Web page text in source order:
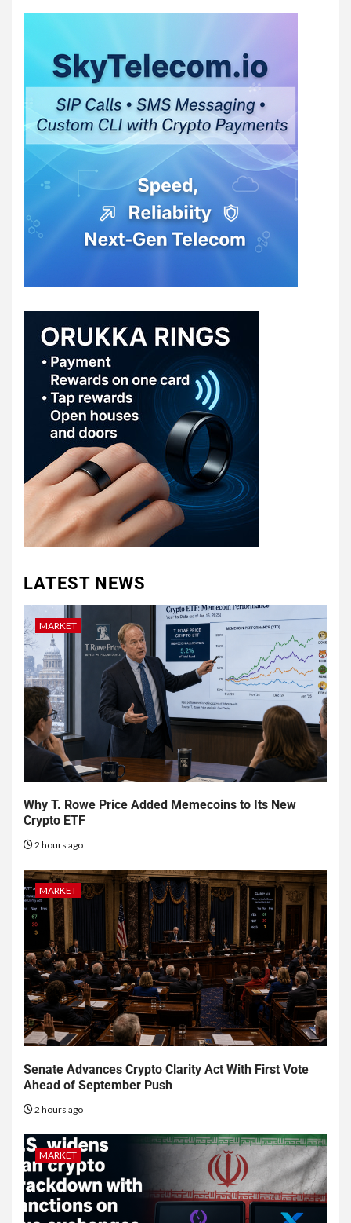
LATEST NEWS
MARKET
Why T. Rowe Price Added Memecoins to Its New
Crypto ETF
2 hours ago
MARKET
Senate Advances Crypto Clarity Act With First Vote
Ahead of September Push
2 hours ago
MARKET